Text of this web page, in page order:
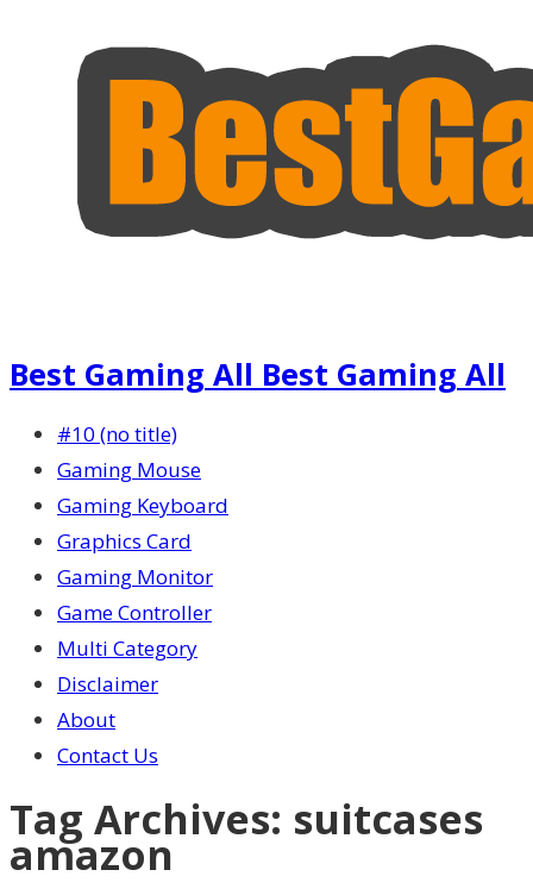
Best Gaming All Best Gaming All
#10 (no title)
Gaming Mouse
Gaming Keyboard
Graphics Card
Gaming Monitor
Game Controller
Multi Category
Disclaimer
About
Contact Us
Tag Archives: suitcases
amazon